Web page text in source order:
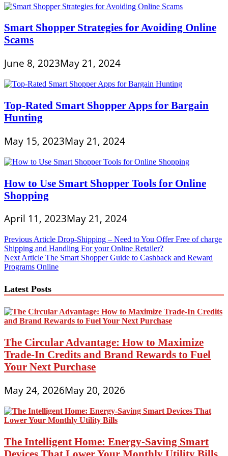
Smart Shopper Strategies for Avoiding Online
Scams
June 8, 2023May 21, 2024
Top-Rated Smart Shopper Apps for Bargain
Hunting
May 15, 2023May 21, 2024
How to Use Smart Shopper Tools for Online
Shopping
April 11, 2023May 21, 2024
Post
navigation
Previous Article Drop-Shipping – Need to You Offer Free of charge
Shipping and Handling For your Online Retailer?
Next Article The Smart Shopper Guide to Cashback and Reward
Programs Online
Latest Posts
The Circular Advantage: How to Maximize
Trade-In Credits and Brand Rewards to Fuel
Your Next Purchase
May 24, 2026May 20, 2026
The Intelligent Home: Energy-Saving Smart
Devices That Lower Your Monthly Utility Bills